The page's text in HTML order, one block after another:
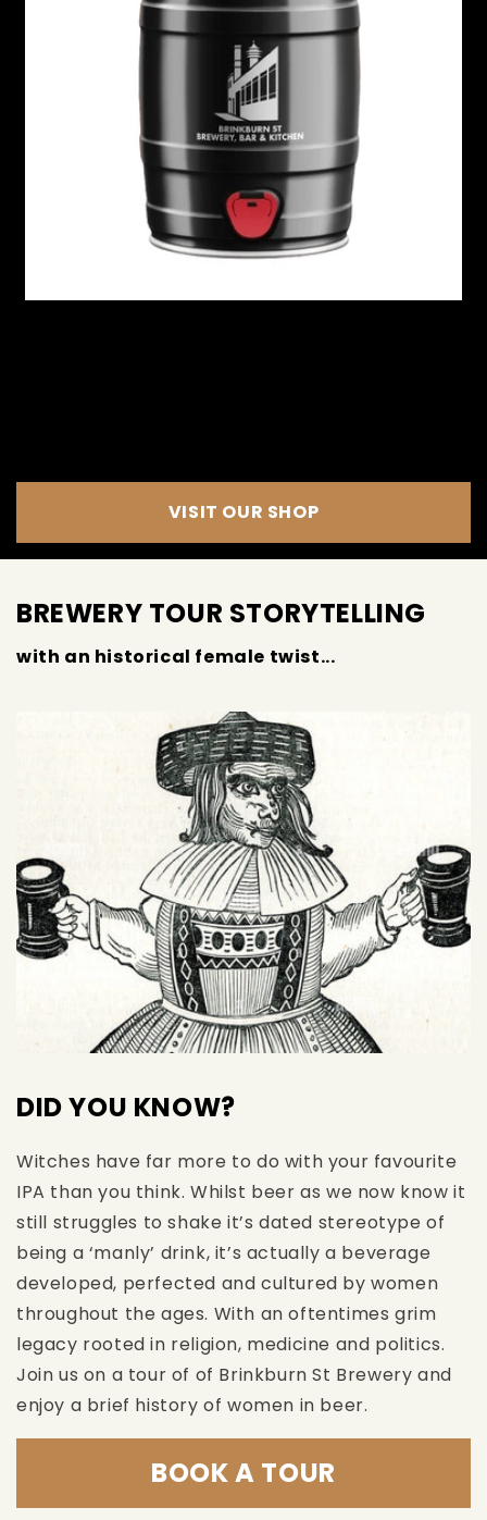
VISIT OUR SHOP
BREWERY TOUR STORYTELLING
with an historical female twist...
DID YOU KNOW?
Witches have far more to do with your favourite
IPA than you think. Whilst beer as we now know it
still struggles to shake it’s dated stereotype of
being a ‘manly’ drink, it’s actually a beverage
developed, perfected and cultured by women
throughout the ages. With an oftentimes grim
legacy rooted in religion, medicine and politics.
Join us on a tour of of Brinkburn St Brewery and
enjoy a brief history of women in beer.
BOOK A TOUR